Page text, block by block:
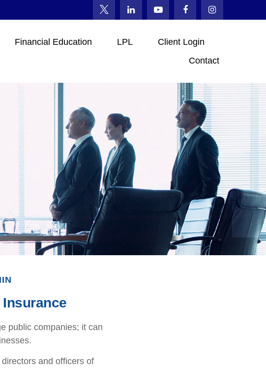
Financial Education LPL
Client Login
Contact
public companies; it can
and officers of